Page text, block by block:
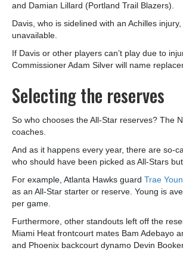
and Damian Lillard (Portland Trail Blazers).
Davis, who is sidelined with an Achilles
unavailable.
If Davis or other players can’t play due to
Commissioner Adam Silver will name
Selecting the reserves
So who chooses the All-Star reserves? The
coaches.
And as it happens every year, there are so-
who should have been picked as All-Stars but
For example, Atlanta Hawks guard Trae
as an All-Star starter or reserve. Young is
per game.
Furthermore, other standouts left off the
Miami Heat frontcourt mates Bam Adebayo
and Phoenix backcourt dynamo Devin